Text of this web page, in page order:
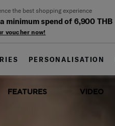
the best shopping experience
minimum spend of 6,900 THB
voucher now!
PERSONALISATION
FEATURES VIDEO